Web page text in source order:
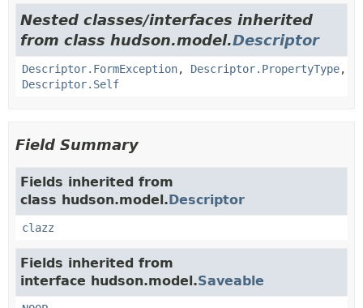
Nested classes/interfaces inherited
from class hudson.model.Descriptor
Descriptor.FormException, Descriptor.PropertyType,
Descriptor.Self
Field Summary
Fields inherited from
class hudson.model.Descriptor
clazz
Fields inherited from
interface hudson.model.Saveable